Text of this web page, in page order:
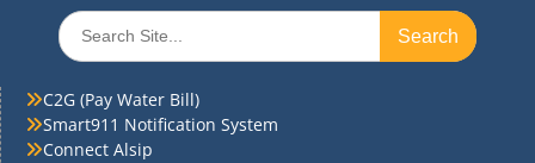
Search
for:
C2G (Pay Water Bill)
Smart911 Notification System
Connect Alsip